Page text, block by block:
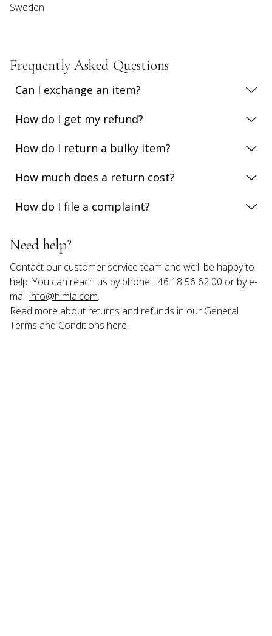
Sweden
Frequently Asked Questions
Can I exchange an item?
How do I get my refund?
How do I return a bulky item?
How much does a return cost?
How do I file a complaint?
Need help?
Contact our customer service team and we’ll be happy to
help. You can reach us by phone +46 18 56 62 00 or by e-
mail info@himla.com.
Read more about returns and refunds in our General
Terms and Conditions here.